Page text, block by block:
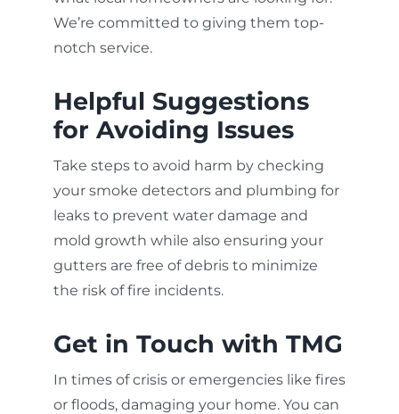
We’re committed to giving them top-
notch service.
Helpful Suggestions
for Avoiding Issues
Take steps to avoid harm by checking
your smoke detectors and plumbing for
leaks to prevent water damage and
mold growth while also ensuring your
gutters are free of debris to minimize
the risk of fire incidents.
Get in Touch with TMG
In times of crisis or emergencies like fires
or floods, damaging your home. You can